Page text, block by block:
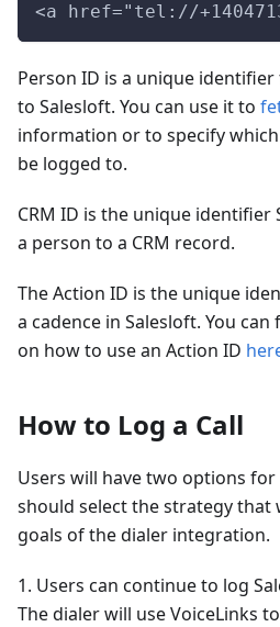
<a href="tel://
Person ID is a unique
to Salesloft. You can use it to
information or to specify
be logged to.
CRM ID is the unique identifier
a person to a CRM record.
The Action ID is the unique
a cadence in Salesloft. You
on how to use an Action ID
How to Log a Call
Users will have two options for
should select the strategy
goals of the dialer integration.
1. Users can continue to log
The dialer will use VoiceLinks